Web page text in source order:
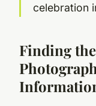
celebration
Finding